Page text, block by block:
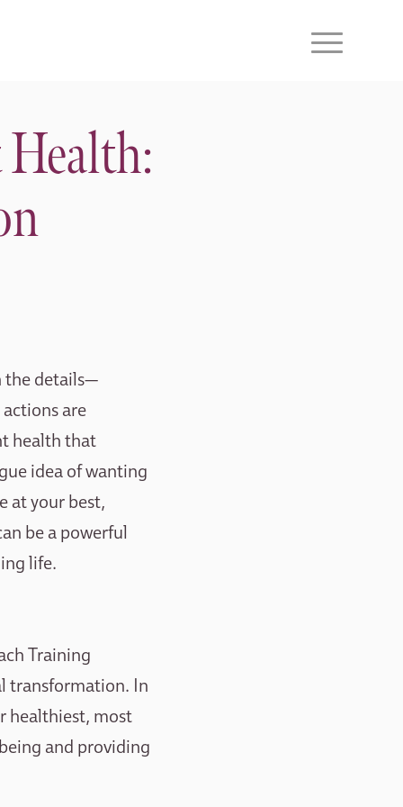
the details—
are
health that
idea of wanting
at your best,
be a powerful
life.
Training
transformation. In
healthiest, most
and providing